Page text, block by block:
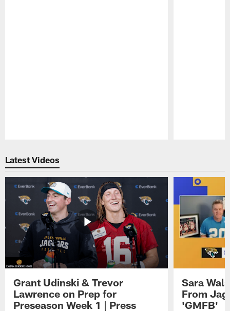
Latest Videos
Grant Udinski & Trevor
Lawrence on Prep for
Preseason Week 1 | Press
Sara
From
'GMFB'